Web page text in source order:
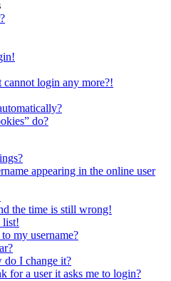
cannot login any more?!
do?
appearing in the online user
the time is still wrong!
list!
my username?
do I change it?
for a user it asks me to login?